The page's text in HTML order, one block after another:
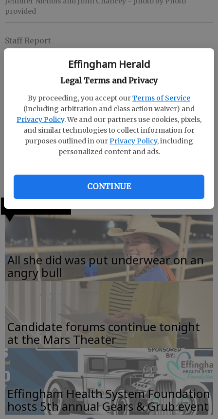
Effingham Herald
Legal Terms and Privacy
By proceeding, you accept ourTerms of Service
(including arbitration and class action waiver) and
Privacy Policy. We and our partners use cookies, pixels,
and similar technologies to collect information for
purposes outlined in our Privacy Policy, including
personalized content and ads.
CONTINUE
provided
Staff Report
Updated: Feb 19, 2009, 8:45 PM
Published: Feb 19, 2009, 8:38 PM
John Chancey and Jennifer Nichols were crowned
2009 Valentine's Day King and Queen at Effingham
Care Center Valentine's Party.
The king and queen were chosen by secret ballot
LATEST
All she did was put underwear on an
angry bull
Candidate forums continue tonight
at the Mars Theater
Effingham Health System Foundation
hosts 5th annual Gears & Grub event